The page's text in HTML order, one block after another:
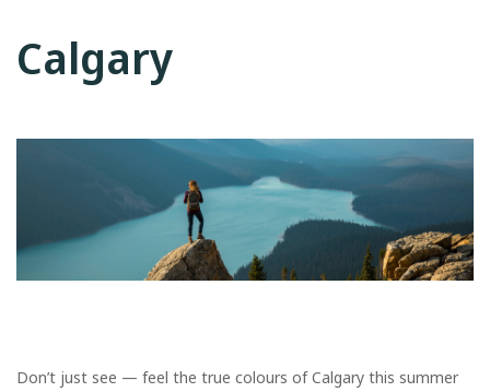
Calgary
Don’t just see — feel the true colours of Calgary this summer